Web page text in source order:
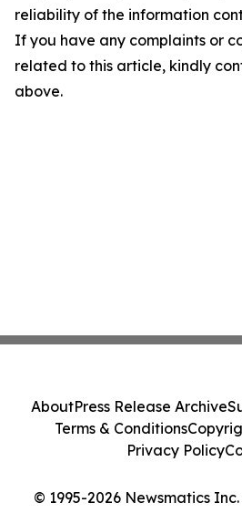
reliability of the information
If you have any complaints or
related to this article, kindly
above.
© 1995-2026 Newsmatics
AboutPress Release Archive
Terms & Conditions
Privacy Policy